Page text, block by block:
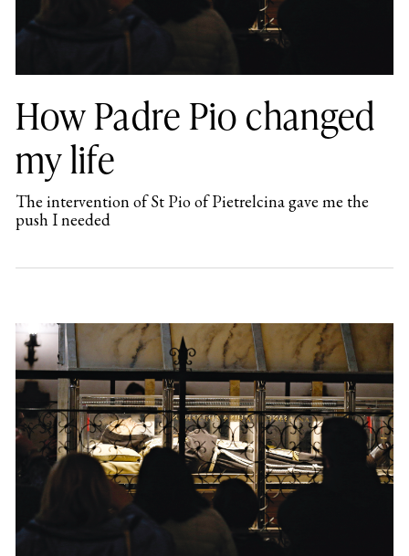
How Padre Pio changed
my life
The intervention of St Pio of Pietrelcina gave me the
push I needed